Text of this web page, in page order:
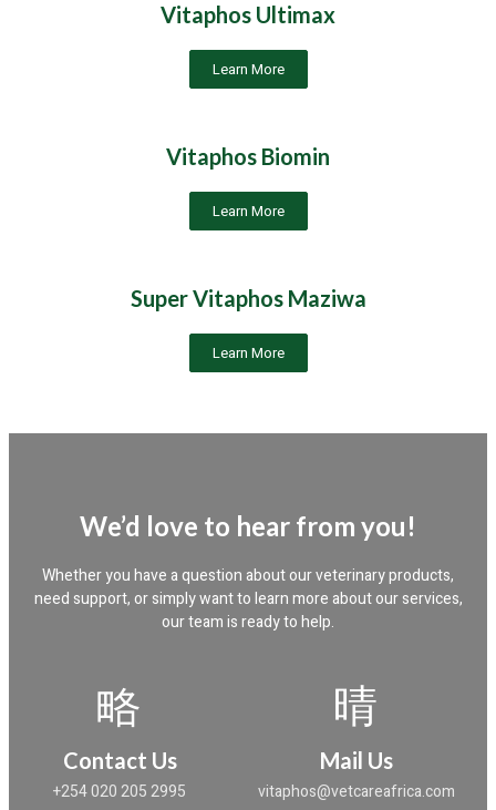
Vitaphos Ultimax
Learn More
Vitaphos Biomin
Learn More
Super Vitaphos Maziwa
Learn More
We’d love to hear from you!
Whether you have a question about our veterinary products,
need support, or simply want to learn more about our services,
our team is ready to help.
Contact Us
+254 020 205 2995
Mail Us
vitaphos@vetcareafrica.com